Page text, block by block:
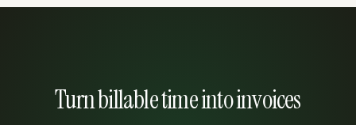
Turn billable time into invoices